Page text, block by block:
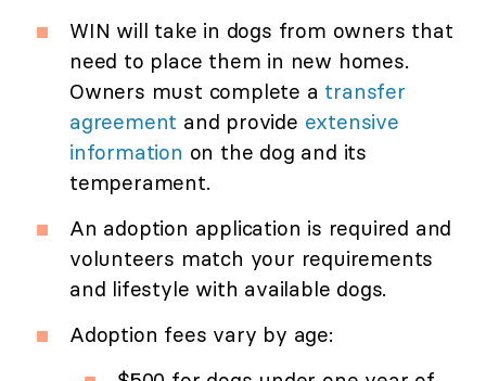
WIN will take in dogs from owners that
need to place them in new homes.
Owners must complete a transfer
agreement and provide extensive
information on the dog and its
temperament.
An adoption application is required and
volunteers match your requirements
and lifestyle with available dogs.
Adoption fees vary by age: